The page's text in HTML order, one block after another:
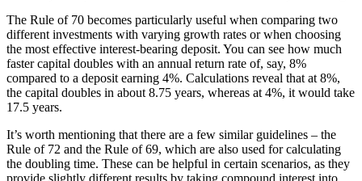
The Rule of 70 becomes particularly useful when comparing two
different investments with varying growth rates or when choosing
the most effective interest-bearing deposit. You can see how much
faster capital doubles with an annual return rate of, say, 8%
compared to a deposit earning 4%. Calculations reveal that at 8%,
the capital doubles in about 8.75 years, whereas at 4%, it would take
17.5 years.
It’s worth mentioning that there are a few similar guidelines – the
Rule of 72 and the Rule of 69, which are also used for calculating
the doubling time. These can be helpful in certain scenarios, as they
provide slightly different results by taking compound interest into